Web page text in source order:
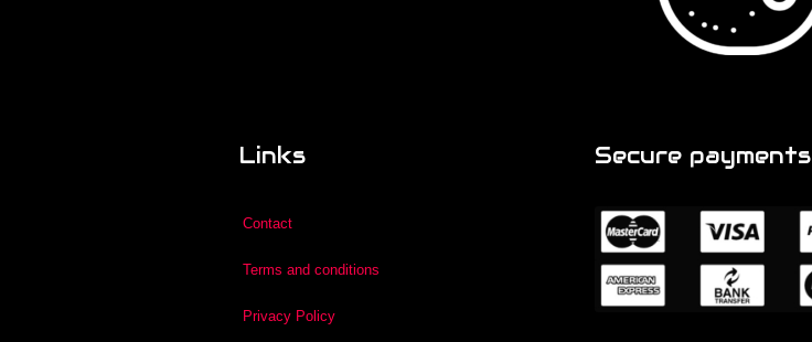
Links
Contact
Terms and conditions
Privacy Policy
Secure payments